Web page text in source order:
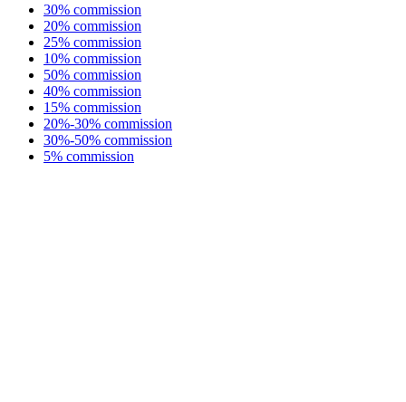
30% commission
20% commission
25% commission
10% commission
50% commission
40% commission
15% commission
20%-30% commission
30%-50% commission
5% commission